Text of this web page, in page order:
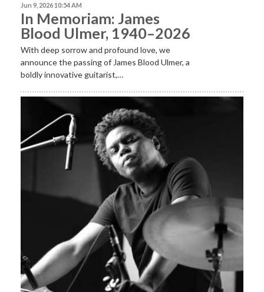
Jun 9, 2026 10:54 AM
In Memoriam: James
Blood Ulmer, 1940–2026
With deep sorrow and profound love, we
announce the passing of James Blood Ulmer, a
boldly innovative guitarist,…